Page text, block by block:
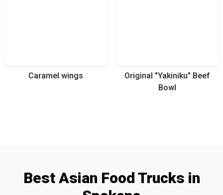
Caramel wings
Original "Yakiniku" Beef
Bowl
Best Asian Food Trucks in